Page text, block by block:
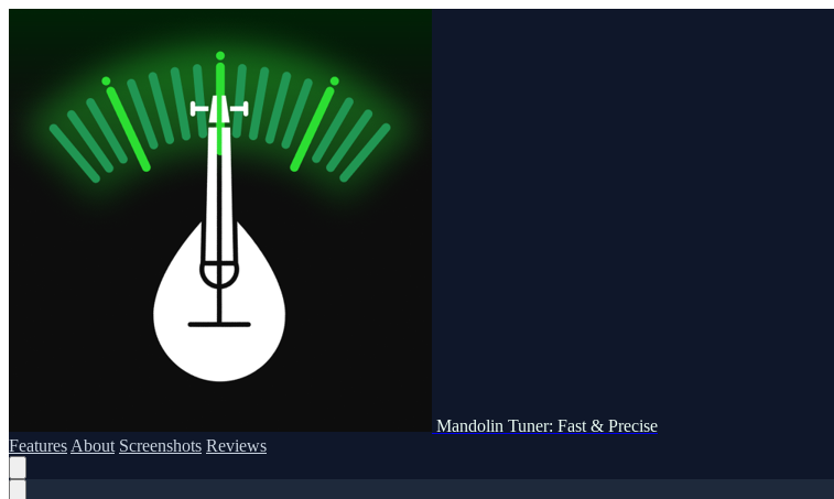
Mandolin Tuner: Fast & Precise
Features About Screenshots Reviews